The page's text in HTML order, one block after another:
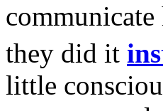
they did it
little